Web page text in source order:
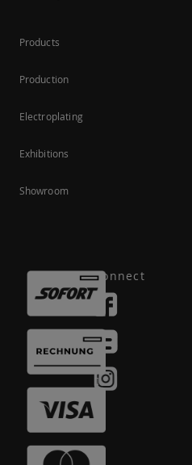
Products
Production
Electroplating
Exhibitions
Showroom
Connect